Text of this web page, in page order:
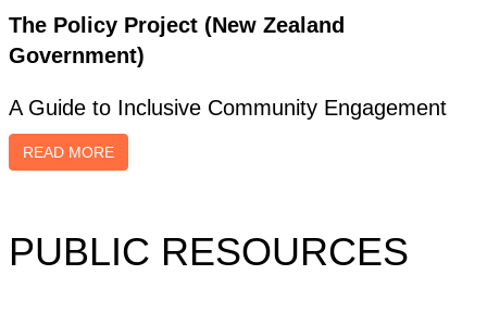
The Policy Project (New Zealand
Government)
A Guide to Inclusive Community Engagement
READ MORE
PUBLIC RESOURCES